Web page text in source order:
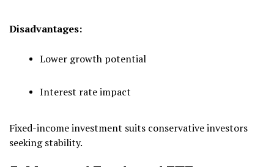
Disadvantages:
Lower growth potential
Interest rate impact
Fixed-income investment suits conservative investors
seeking stability.